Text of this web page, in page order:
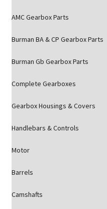
AMC Gearbox Parts
Burman BA & CP Gearbox Parts
Burman Gb Gearbox Parts
Complete Gearboxes
Gearbox Housings & Covers
Handlebars & Controls
Motor
Barrels
Camshafts